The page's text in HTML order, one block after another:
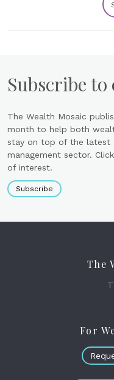
Subscribe
The Wealth Mosaic
month to help both
stay on top of the latest
management sector.
of interest.
Subscribe
The
For